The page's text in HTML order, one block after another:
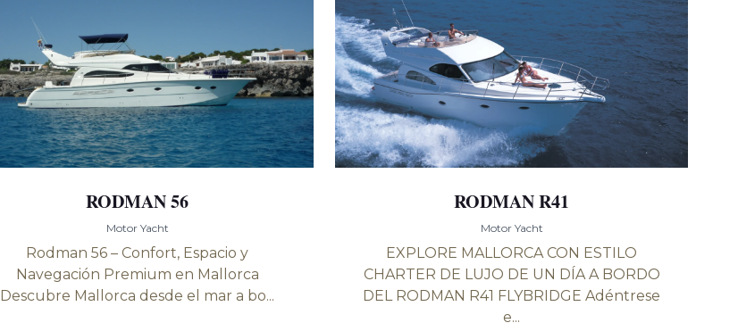
RODMAN 56
Motor Yacht
Rodman 56 – Confort, Espacio y
Navegación Premium en Mallorca
Descubre Mallorca desde el mar a bo...
RODMAN R41
Motor Yacht
EXPLORE MALLORCA CON ESTILO
CHARTER DE LUJO DE UN DÍA A BORDO
DEL RODMAN R41 FLYBRIDGE Adéntrese
e...